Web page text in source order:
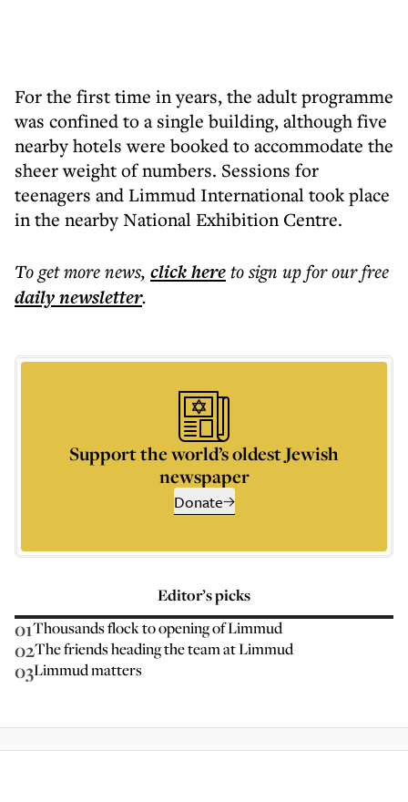
For the first time in years, the adult programme
was confined to a single building, although five
nearby hotels were booked to accommodate the
sheer weight of numbers. Sessions for
teenagers and Limmud International took place
in the nearby National Exhibition Centre.
To get morenews, click hereto sign up for our free
dailynewsletter.
Support the world’s oldest Jewish
newspaper
Donate
Editor’s picks
01Thousands flock to opening of Limmud
02The friends heading the team at Limmud
03Limmud matters